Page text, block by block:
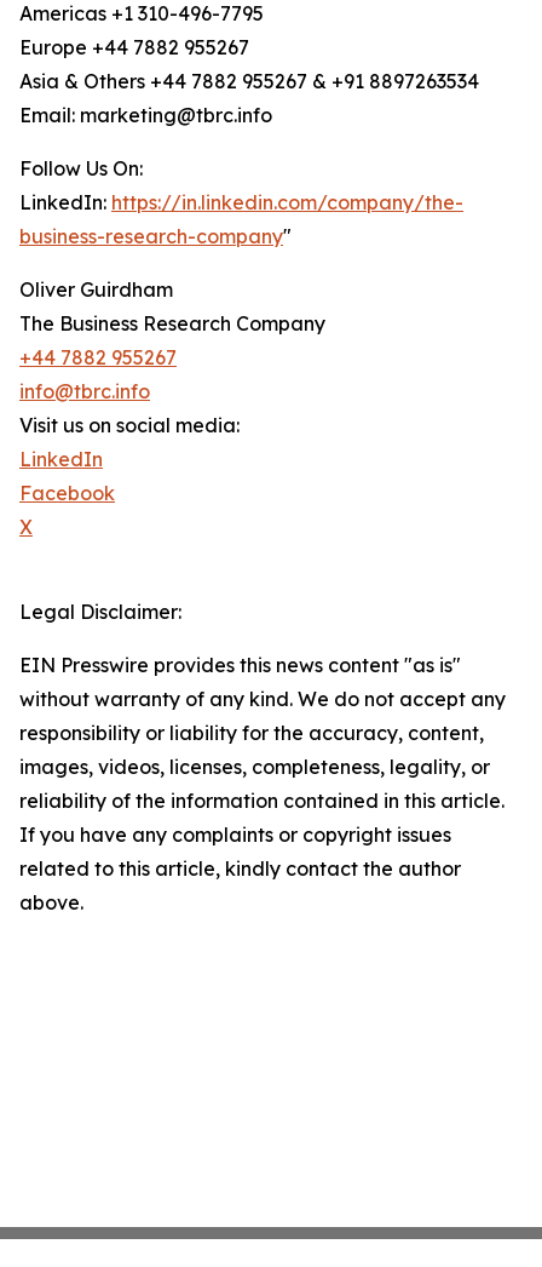
Americas +1 310-496-7795
Europe +44 7882 955267
Asia & Others +44 7882 955267 & +91 8897263534
Email: marketing@tbrc.info
Follow Us On:
LinkedIn: https://in.linkedin.com/company/the-
business-research-company"
Oliver Guirdham
The Business Research Company
+44 7882 955267
info@tbrc.info
Visit us on social media:
LinkedIn
Facebook
X
Legal Disclaimer:
EIN Presswire provides this news content "as is"
without warranty of any kind. We do not accept any
responsibility or liability for the accuracy, content,
images, videos, licenses, completeness, legality, or
reliability of the information contained in this article.
If you have any complaints or copyright issues
related to this article, kindly contact the author
above.